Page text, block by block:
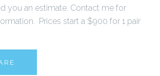
you an estimate. Contact me for
Prices start a $900 for 1 pair